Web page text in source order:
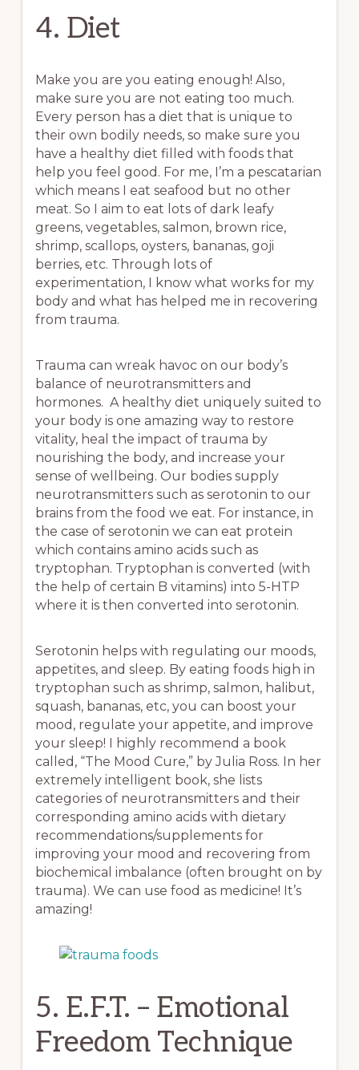
4. Diet
Make you are you eating enough! Also,
make sure you are not eating too much.
Every person has a diet that is unique to
their own bodily needs, so make sure you
have a healthy diet filled with foods that
help you feel good. For me, I’m a pescatarian
which means I eat seafood but no other
meat. So I aim to eat lots of dark leafy
greens, vegetables, salmon, brown rice,
shrimp, scallops, oysters, bananas, goji
berries, etc. Through lots of
experimentation, I know what works for my
body and what has helped me in recovering
from trauma.
Trauma can wreak havoc on our body’s
balance of neurotransmitters and
hormones. A healthy diet uniquely suited to
your body is one amazing way to restore
vitality, heal the impact of trauma by
nourishing the body, and increase your
sense of wellbeing. Our bodies supply
neurotransmitters such as serotonin to our
brains from the food we eat. For instance, in
the case of serotonin we can eat protein
which contains amino acids such as
tryptophan. Tryptophan is converted (with
the help of certain B vitamins) into 5-HTP
where it is then converted into serotonin.
Serotonin helps with regulating our moods,
appetites, and sleep. By eating foods high in
tryptophan such as shrimp, salmon, halibut,
squash, bananas, etc, you can boost your
mood, regulate your appetite, and improve
your sleep! I highly recommend a book
called, “The Mood Cure,” by Julia Ross. In her
extremely intelligent book, she lists
categories of neurotransmitters and their
corresponding amino acids with dietary
recommendations/supplements for
improving your mood and recovering from
biochemical imbalance (often brought on by
trauma). We can use food as medicine! It’s
amazing!
5. E.F.T. – Emotional
Freedom Technique